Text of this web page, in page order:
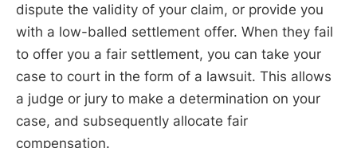
dispute the validity of your claim, or provide you
with a low-balled settlement offer. When they fail
to offer you a fair settlement, you can take your
case to court in the form of a lawsuit. This allows
a judge or jury to make a determination on your
case, and subsequently allocate fair
compensation.